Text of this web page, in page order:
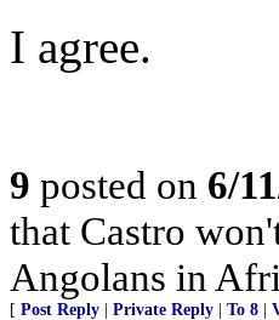
I agree.
9 posted on 6/
that Castro
Angolans in
[ Post Reply Private Reply To 8